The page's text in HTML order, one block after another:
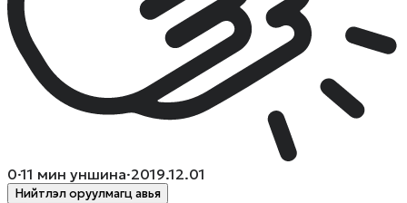
0·11 мин уншина·2019.12.01
Нийтлэл оруулмагц авья